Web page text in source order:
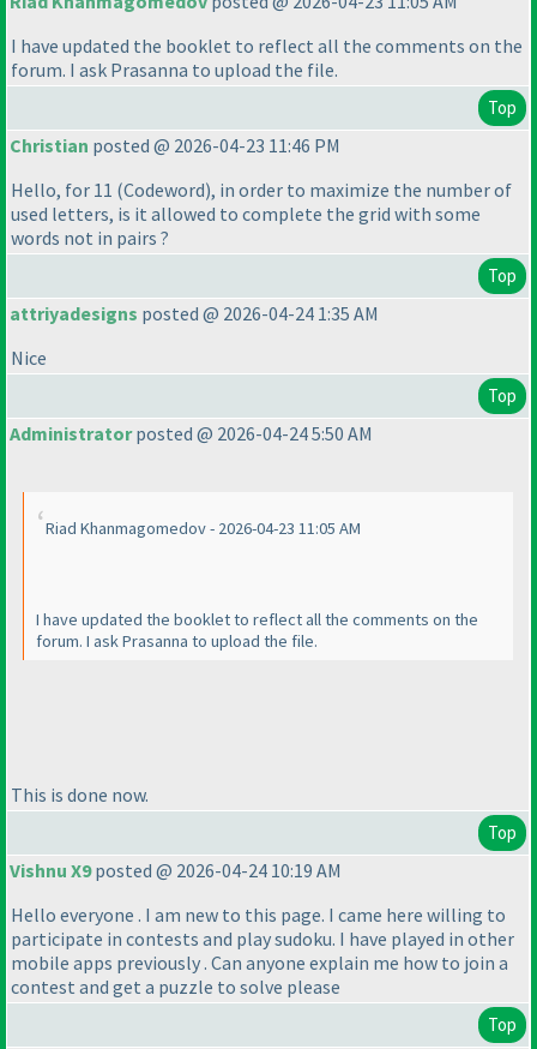
I have updated the booklet to reflect all the comments on the
forum. I ask Prasanna to upload the file.
Top
Christian posted @ 2026-04-23 11:46 PM
Hello, for 11 (Codeword), in order to maximize the number of
used letters, is it allowed to complete the grid with some
words not in pairs ?
Top
attriyadesigns posted @ 2026-04-24 1:35 AM
Nice
Top
Administratorposted @ 2026-04-24 5:50 AM
Riad Khanmagomedov - 2026-04-23 11:05 AM
I have updated the booklet to reflect all the comments on the
forum. I ask Prasanna to upload the file.
This is done now.
Top
Vishnu X9posted @ 2026-04-24 10:19 AM
Hello everyone . I am new to this page. I came here willing to
participate in contests and play sudoku. I have played in other
mobile apps previously . Can anyone explain me how to join a
contest and get a puzzle to solve please
Top